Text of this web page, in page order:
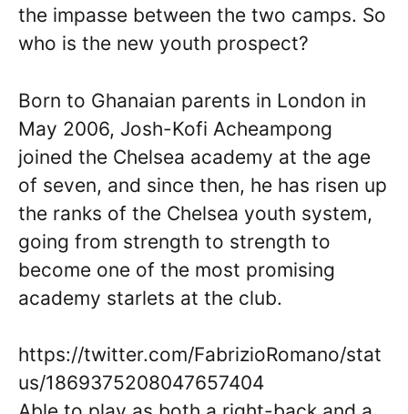
the impasse between the two camps. So
who is the new youth prospect?
Born to Ghanaian parents in London in
May 2006, Josh-Kofi Acheampong
joined the Chelsea academy at the age
of seven, and since then, he has risen up
the ranks of the Chelsea youth system,
going from strength to strength to
become one of the most promising
academy starlets at the club.
https://twitter.com/FabrizioRomano/stat
us/1869375208047657404